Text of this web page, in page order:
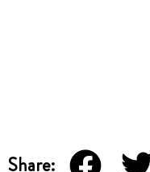
Share: